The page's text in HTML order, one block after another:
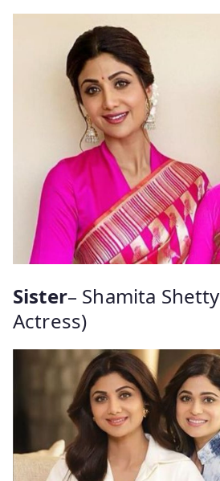
Sister– Shamita
Actress)